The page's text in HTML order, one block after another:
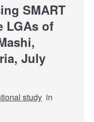
SMART
LGAs of
July
study in